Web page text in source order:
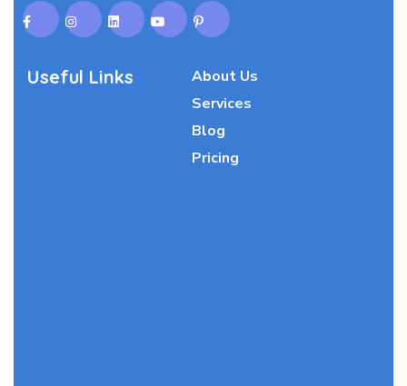
Useful Links
About Us
Services
Blog
Pricing